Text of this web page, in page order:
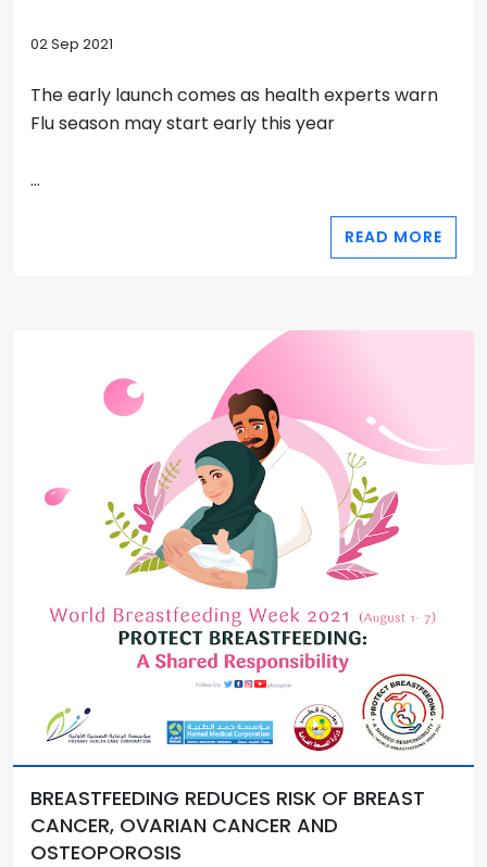
02 Sep 2021
The early launch comes as health experts warn
Flu season may start early this year
...
READ MORE
BREASTFEEDING REDUCES RISK OF BREAST
CANCER, OVARIAN CANCER AND
OSTEOPOROSIS